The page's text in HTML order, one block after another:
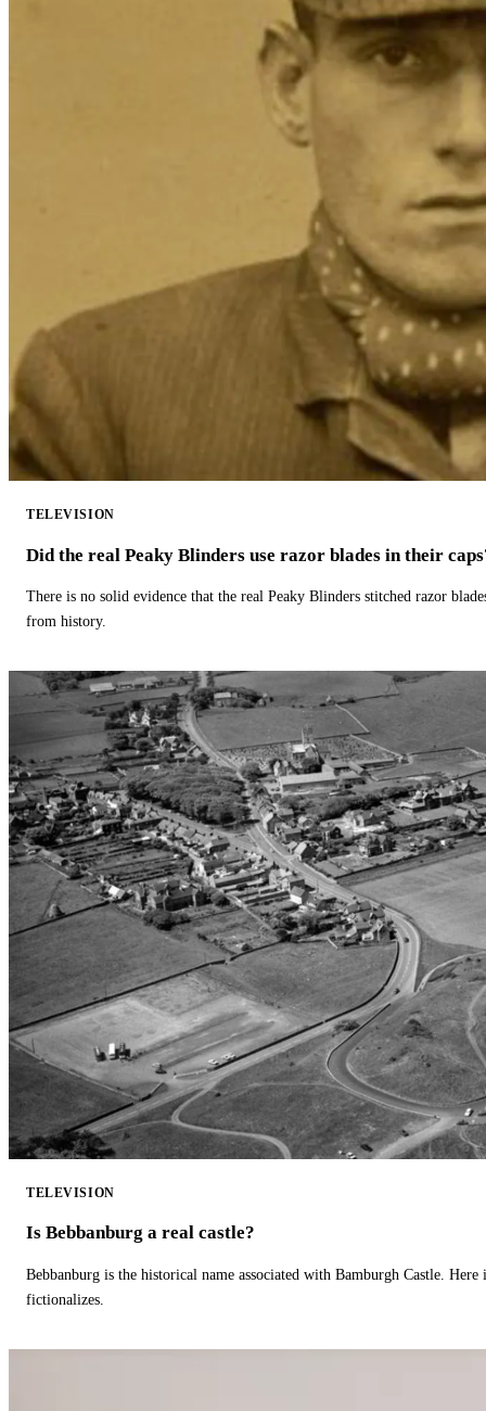
TELEVISION
Did the real Peaky Blinders use razor blades in their
There is no solid evidence that the real Peaky Blinders stitched razor
from history.
TELEVISION
Is Bebbanburg a real castle?
Bebbanburg is the historical name associated with Bamburgh Castle.
fictionalizes.